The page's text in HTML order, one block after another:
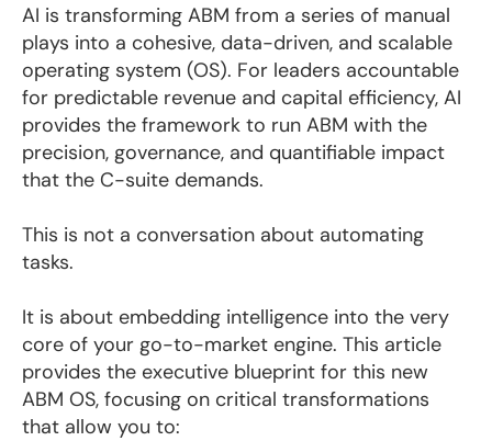
AI is transforming ABM from a series of manual
plays into a cohesive, data-driven, and scalable
operating system (OS). For leaders accountable
for predictable revenue and capital efficiency, AI
provides the framework to run ABM with the
precision, governance, and quantifiable impact
that the C-suite demands.
This is not a conversation about automating
tasks.
It is about embedding intelligence into the very
core of your go-to-market engine. This article
provides the executive blueprint for this new
ABM OS, focusing on critical transformations
that allow you to: